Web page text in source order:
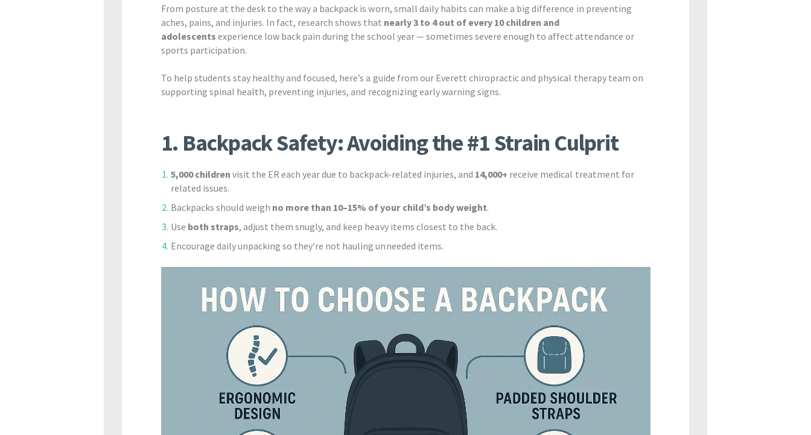
From posture at the desk to the way a backpack is worn, small daily habits can make a big difference in preventing
aches, pains, and injuries. In fact, research shows that nearly 3 to 4 out of every 10 children and
adolescents experience low back pain during the school year — sometimes severe enough to affect attendance or
sports participation.
To help students stay healthy and focused, here’s a guide from our Everett chiropractic and physical therapy team on
supporting spinal health, preventing injuries, and recognizing early warning signs.
1. Backpack Safety: Avoiding the #1 Strain Culprit
5,000 children visit the ER each year due to backpack-related injuries, and 14,000+ receive medical treatment for
related issues.
Backpacks should weigh no more than 10–15% of your child’s body weight.
Use both straps, adjust them snugly, and keep heavy items closest to the back.
Encourage daily unpacking so they’re not hauling unneeded items.